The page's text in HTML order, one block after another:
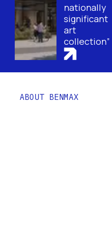
nationally
significant
art
collection”
ABOUT BENMAX